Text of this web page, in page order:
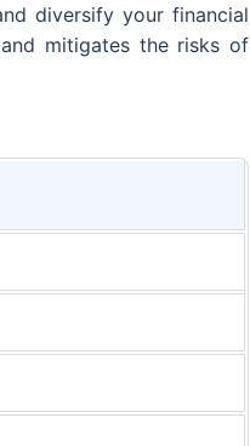
diversify your financial
mitigates the risks of